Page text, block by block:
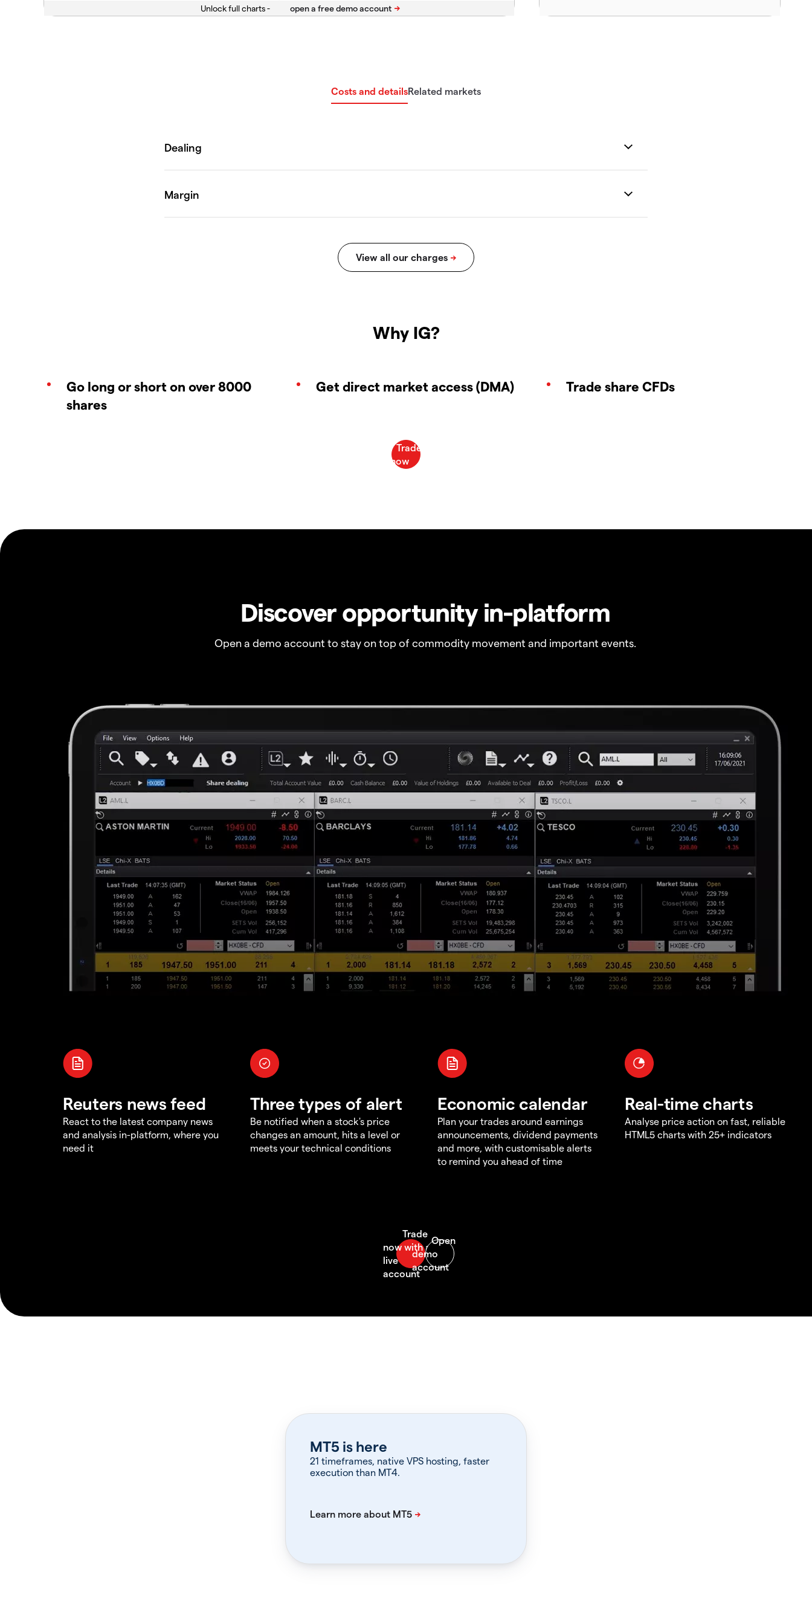
Unlock full charts -
Costs and detailsRelated markets
Why IG?
Go long or short on over 8000
shares
Get direct market access (DMA) Trade share CFDs
Discover opportunity in-platform
Open a demo account to stay on top of commodity movement and important events.
Reuters news feed
React to the latest company news
and analysis in-platform, where you
need it
Three types of alert
Be notified when a stock's price
changes an amount, hits a level or
meets your technical conditions
Economic calendar
Plan your trades around earnings
announcements, dividend payments
and more, with customisable alerts
to remind you ahead of time
Real-time charts
Analyse price action on fast, reliable
HTML5 charts with 25+ indicators
MT5 is here
21 timeframes, native VPS hosting, faster
execution than MT4.